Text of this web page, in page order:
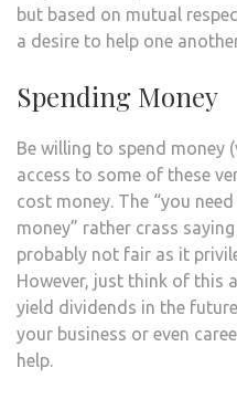
but based on mutual
a desire to help one
Spending Money
Be willing to spend money
access to some of these
cost money. The “you
money” rather crass
probably not fair as it
However, just think of this
yield dividends in the
your business or even
help.